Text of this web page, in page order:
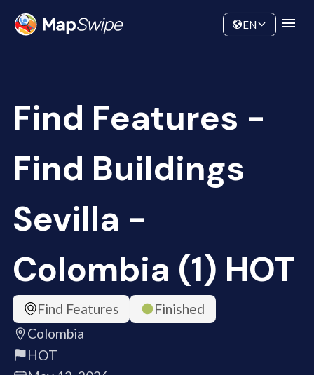
Community
EN
Find Features -
Find Buildings
Sevilla -
Colombia (1) HOT
Find Features
Finished
Colombia
HOT